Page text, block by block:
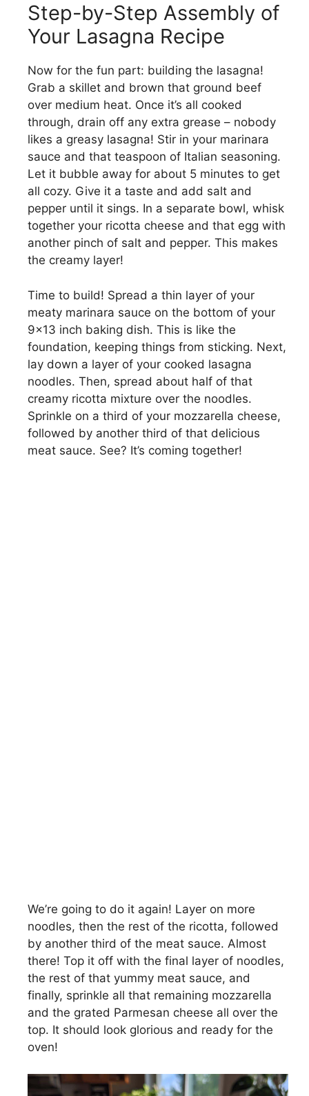
Step-by-Step Assembly of
Your Lasagna Recipe
Now for the fun part: building the lasagna!
Grab a skillet and brown that ground beef
over medium heat. Once it’s all cooked
through, drain off any extra grease – nobody
likes a greasy lasagna! Stir in your marinara
sauce and that teaspoon of Italian seasoning.
Let it bubble away for about 5 minutes to get
all cozy. Give it a taste and add salt and
pepper until it sings. In a separate bowl, whisk
together your ricotta cheese and that egg with
another pinch of salt and pepper. This makes
the creamy layer!
Time to build! Spread a thin layer of your
meaty marinara sauce on the bottom of your
9×13 inch baking dish. This is like the
foundation, keeping things from sticking. Next,
lay down a layer of your cooked lasagna
noodles. Then, spread about half of that
creamy ricotta mixture over the noodles.
Sprinkle on a third of your mozzarella cheese,
followed by another third of that delicious
meat sauce. See? It’s coming together!
We’re going to do it again! Layer on more
noodles, then the rest of the ricotta, followed
by another third of the meat sauce. Almost
there! Top it off with the final layer of noodles,
the rest of that yummy meat sauce, and
finally, sprinkle all that remaining mozzarella
and the grated Parmesan cheese all over the
top. It should look glorious and ready for the
oven!